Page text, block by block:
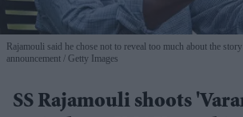
Rajamouli said he chose not to reveal too much about the
announcement
Getty Images
SS Rajamouli shoots